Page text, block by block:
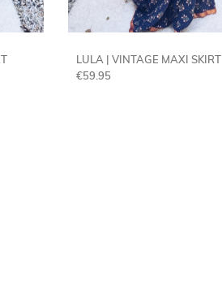
LULA | VINTAGE MAXI SKIRT
€59.95